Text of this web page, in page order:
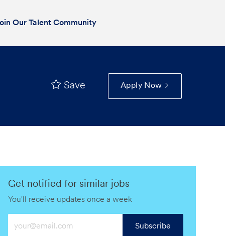
Our Talent Community
Save Apply Now
Get notified for similar jobs
You'll receive updates once a week
Email
Subscribe